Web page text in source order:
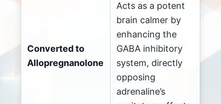
Converted to
Allopregnanolone
Acts as a potent
brain calmer by
enhancing the
GABA inhibitory
system, directly
opposing
adrenaline’s